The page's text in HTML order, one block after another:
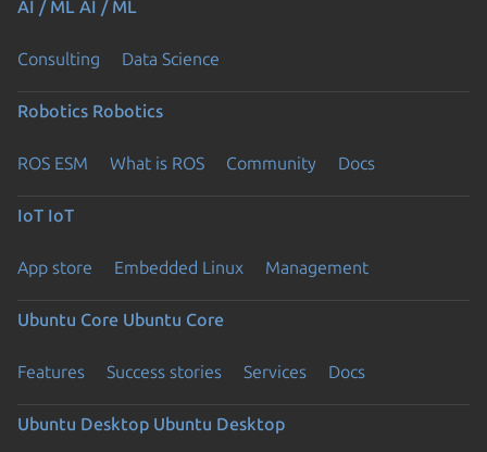
AI / ML AI / ML
Consulting Data Science
Robotics Robotics
ROS ESM What is ROS Community Docs
IoT IoT
App store Embedded Linux Management
Ubuntu Core Ubuntu Core
Features Success stories Services Docs
Ubuntu Desktop Ubuntu Desktop